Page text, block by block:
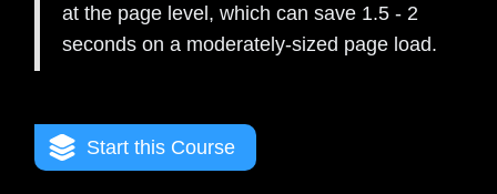
at the page level, which can save 1.5 - 2
seconds on a moderately-sized page load.
Start this Course